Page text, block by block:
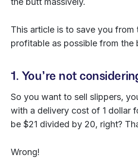
This article is to save you from
profitable as possible from the
1. You’re not
So you want to sell slippers,
with a delivery cost of 1 dollar
be $21 divided by 20, right?
Wrong!